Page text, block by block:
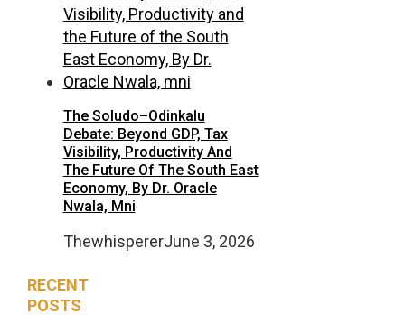
The Soludo–Odinkalu
Debate: Beyond GDP, Tax
Visibility, Productivity And
The Future Of The South East
Economy, By Dr. Oracle
Nwala, Mni
ThewhispererJune 3, 2026
RECENT
POSTS